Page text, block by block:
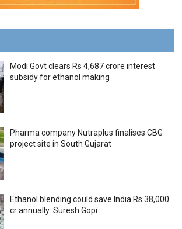
Modi Govt clears Rs 4,687 crore interest
subsidy for ethanol making
Pharma company Nutraplus finalises CBG
project site in South Gujarat
Ethanol blending could save India Rs 38,000
cr annually: Suresh Gopi